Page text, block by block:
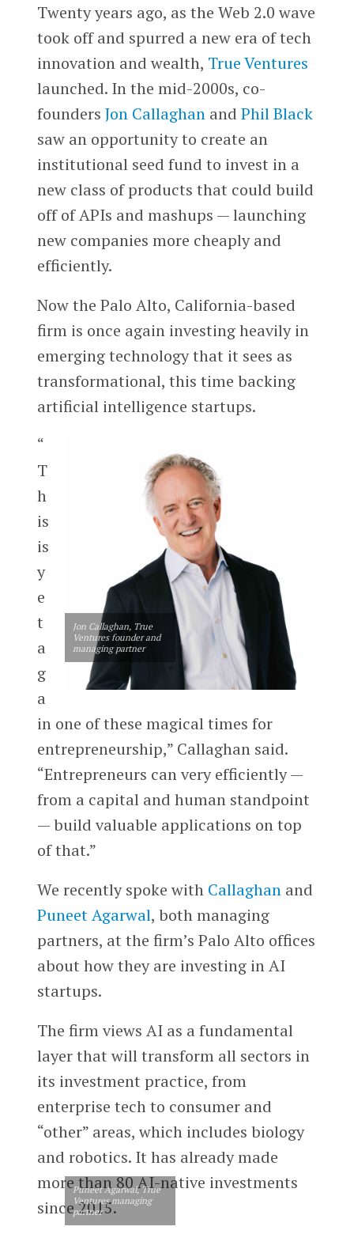
Twenty years ago, as the Web 2.0 wave
took off and spurred a new era of tech
innovation and wealth, True Ventures
launched. In the mid-2000s, co-
founders Jon Callaghanand Phil Black
saw an opportunity to create an
institutional seed fund to invest in a
new class of products that could build
off of APIs and mashups — launching
new companies more cheaply and
efficiently.
Now the Palo Alto, California-based
firm is once again investing heavily in
emerging technology that it sees as
transformational, this time backing
artificial intelligence startups.
Jon Callaghan, True
Ventures founder and
managing partner
“
T
h
is
is
y
e
t
a
g
a
in one of these magical times for
entrepreneurship,” Callaghan said.
“Entrepreneurs can very efficiently —
from a capital and human standpoint
— build valuable applications on top
of that.”
We recently spoke with Callaghanand
Puneet Agarwal, both managing
partners, at the firm’s Palo Alto offices
about how they are investing in AI
startups.
The firm views AI as a fundamental
layer that will transform all sectors in
its investment practice, from
enterprise tech to consumer and
“other” areas, which includes biology
and robotics. It has already made
more than 80 AI-native investments
since 2015.
Puneet Agarwal, True
Ventures managing
partner